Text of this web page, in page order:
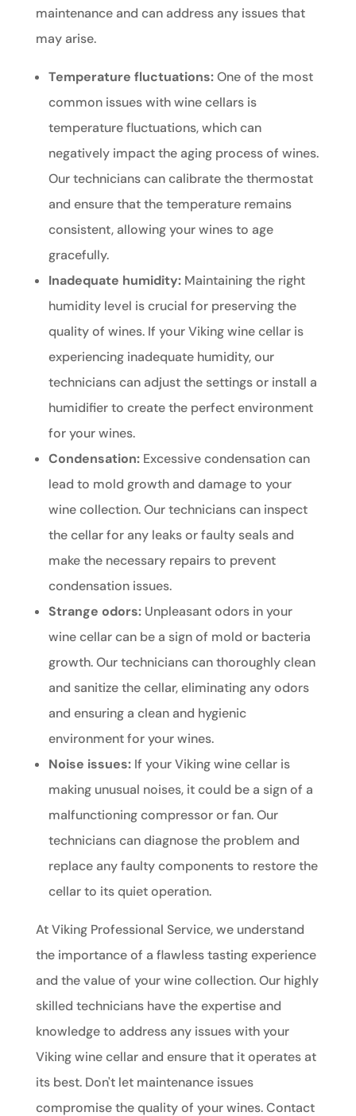
maintenance and can address any issues that
may arise.
Temperature fluctuations:One of the most
common issues with wine cellars is
temperature fluctuations, which can
negatively impact the aging process of wines.
Our technicians can calibrate the thermostat
and ensure that the temperature remains
consistent, allowing your wines to age
gracefully.
Inadequate humidity:Maintaining the right
humidity level is crucial for preserving the
quality of wines. If your Viking wine cellar is
experiencing inadequate humidity, our
technicians can adjust the settings or install a
humidifier to create the perfect environment
for your wines.
Condensation:Excessive condensation can
lead to mold growth and damage to your
wine collection. Our technicians can inspect
the cellar for any leaks or faulty seals and
make the necessary repairs to prevent
condensation issues.
Strange odors:Unpleasant odors in your
wine cellar can be a sign of mold or bacteria
growth. Our technicians can thoroughly clean
and sanitize the cellar, eliminating any odors
and ensuring a clean and hygienic
environment for your wines.
Noise issues:If your Viking wine cellar is
making unusual noises, it could be a sign of a
malfunctioning compressor or fan. Our
technicians can diagnose the problem and
replace any faulty components to restore the
cellar to its quiet operation.
At Viking Professional Service, we understand
the importance of a flawless tasting experience
and the value of your wine collection. Our highly
skilled technicians have the expertise and
knowledge to address any issues with your
Viking wine cellar and ensure that it operates at
its best. Don't let maintenance issues
compromise the quality of your wines. Contact